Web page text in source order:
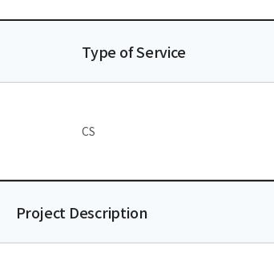
Type of Service
CS
Project Description